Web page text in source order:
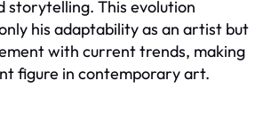
storytelling. This evolution
his adaptability as an artist but
with current trends, making
figure in contemporary art.